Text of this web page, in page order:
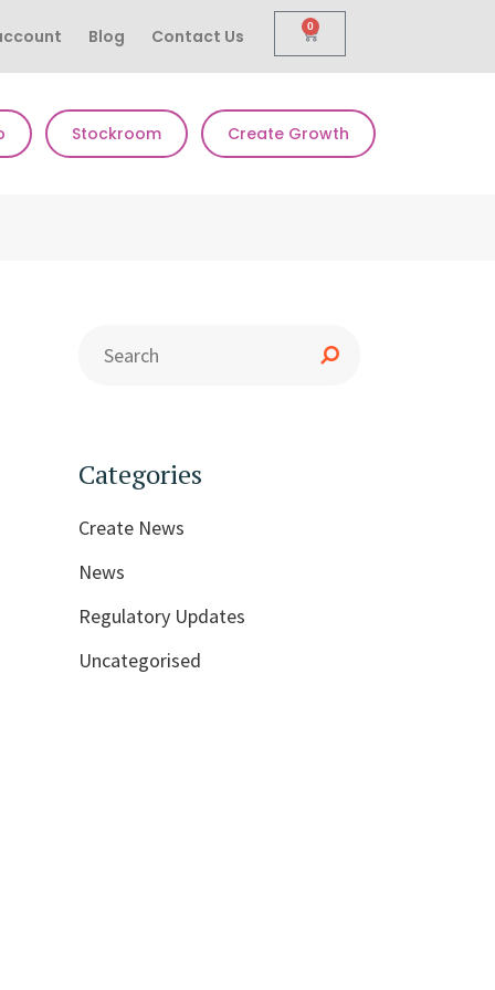
Blog Contact Us 0
Stockroom Create Growth
Categories
Create News
News
Regulatory Updates
Uncategorised